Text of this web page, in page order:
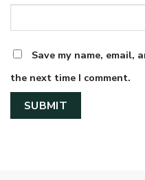
Save my name, email,
the next time I comment.